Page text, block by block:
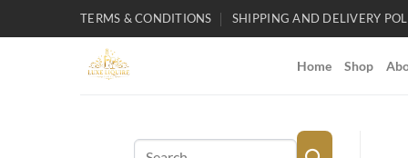
TERMS & CONDITIONS SHIPPING AND DELIVERY
Home Shop
Search